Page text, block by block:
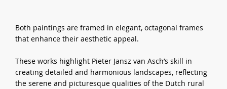
Both paintings are framed in elegant, octagonal frames
that enhance their aesthetic appeal.
These works highlight Pieter Jansz van Asch’s skill in
creating detailed and harmonious landscapes, reflecting
the serene and picturesque qualities of the Dutch rural